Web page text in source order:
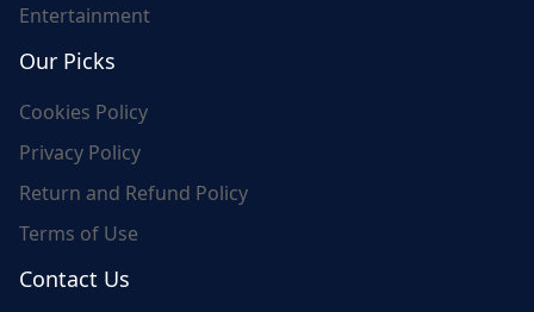
Entertainment
Our Picks
Cookies Policy
Privacy Policy
Return and Refund Policy
Terms of Use
Contact Us